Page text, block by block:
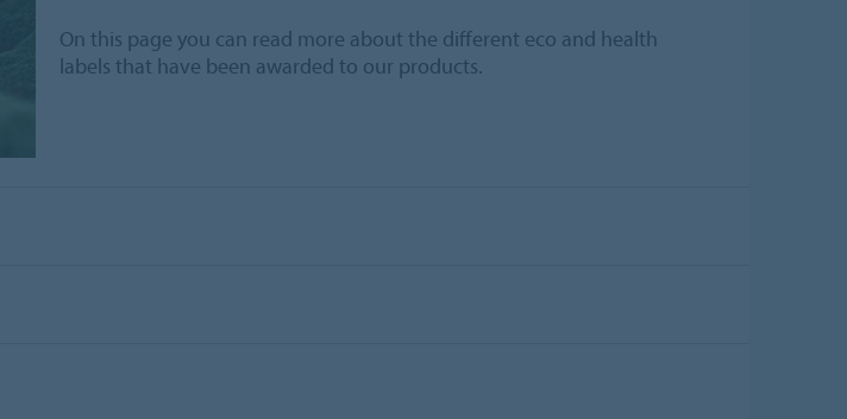
On this page you can read more about the different eco and health
labels that have been awarded to our products.